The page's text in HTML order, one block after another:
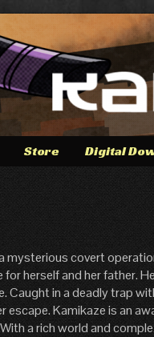
Store Digital
covert
herself and her father.
in a deadly trap
Kamikaze is an
a rich world and